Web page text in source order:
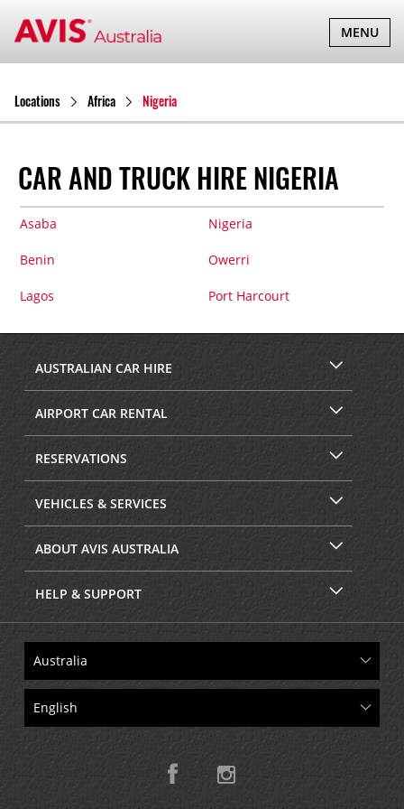
TOGGLE
MENU
Locations Africa Nigeria
CAR AND TRUCK HIRE NIGERIA
Asaba
Benin
Lagos
Nigeria
Owerri
Port Harcourt
AUSTRALIAN CAR HIRE
AIRPORT CAR RENTAL
RESERVATIONS
VEHICLES & SERVICES
ABOUT AVIS AUSTRALIA
HELP & SUPPORT